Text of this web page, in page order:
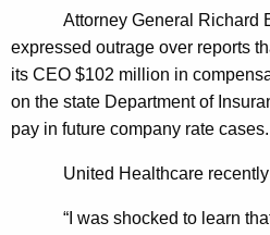
n
t
A
g
G
e
n
Attorney General Richard
expressed outrage over reports
its CEO $102 million in
on the state Department of
pay in future company rate cases.
United Healthcare
“I was shocked to learn